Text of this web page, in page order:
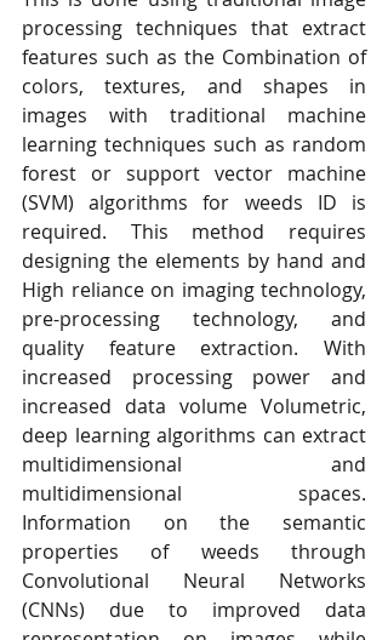
processing techniques that extract
features such as the Combination of
colors, textures, and shapes in
images with traditional machine
learning techniques such as random
forest or support vector machine
(SVM) algorithms for weeds ID is
required. This method requires
designing the elements by hand and
High reliance on imaging technology,
pre-processing technology, and
quality feature extraction. With
increased processing power and
increased data volume Volumetric,
deep learning algorithms can extract
multidimensional and
multidimensional spaces.
Information on the semantic
properties of weeds through
Convolutional Neural Networks
(CNNs) due to improved data